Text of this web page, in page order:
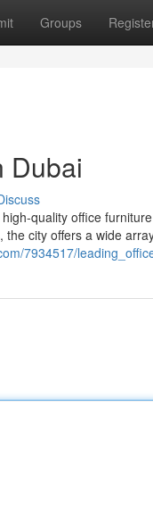
Groups
Dubai
quality office
the city offers a wide
7934517/